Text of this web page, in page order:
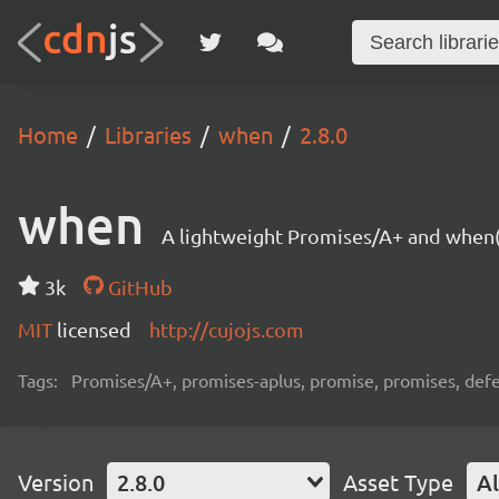
Home Libraries when 2.8.0
when A lightweight Promises/A+ and
3k
GitHub
MIT licensed http://cujojs.com
Tags: Promises/A+, promises-aplus, promise, promises,
Version 2.8.0 Asset Type